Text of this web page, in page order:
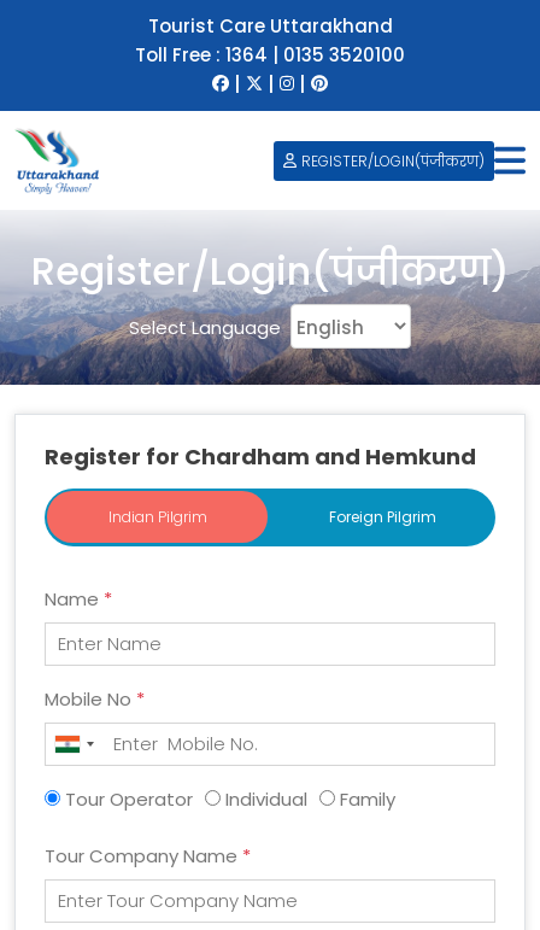
Tourist Care Uttarakhand
Toll Free : 1364 0135 3520100
| | |
REGISTER/LOGIN(पंजीकरण)
Register/Login(पंजीकरण)
Select Language
Register for Chardham and Hemkund
Indian Pilgrim Foreign Pilgrim
Indian Pilgrim
Name *
Mobile No *
Tour Operator Individual Family
Tour Company Name *